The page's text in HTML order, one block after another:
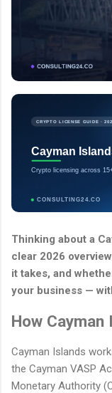
CRYPTO LICENSE GUIDE ·
Cayman
Crypto licensing across
CONSULTING24.CO
Thinking about a
clear 2026
it takes, and
your business —
How
Cayman Islands
the Cayman VASP
Monetary Authority